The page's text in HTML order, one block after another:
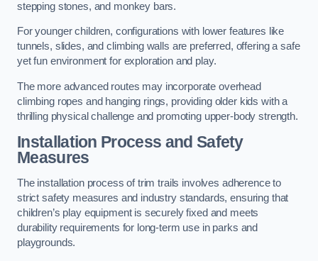
stepping stones, and monkey bars.
For younger children, configurations with lower features like
tunnels, slides, and climbing walls are preferred, offering a safe
yet fun environment for exploration and play.
The more advanced routes may incorporate overhead
climbing ropes and hanging rings, providing older kids with a
thrilling physical challenge and promoting upper-body strength.
Installation Process and Safety
Measures
The installation process of trim trails involves adherence to
strict safety measures and industry standards, ensuring that
children’s play equipment is securely fixed and meets
durability requirements for long-term use in parks and
playgrounds.